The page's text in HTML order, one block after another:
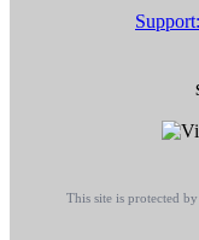
This site is protected